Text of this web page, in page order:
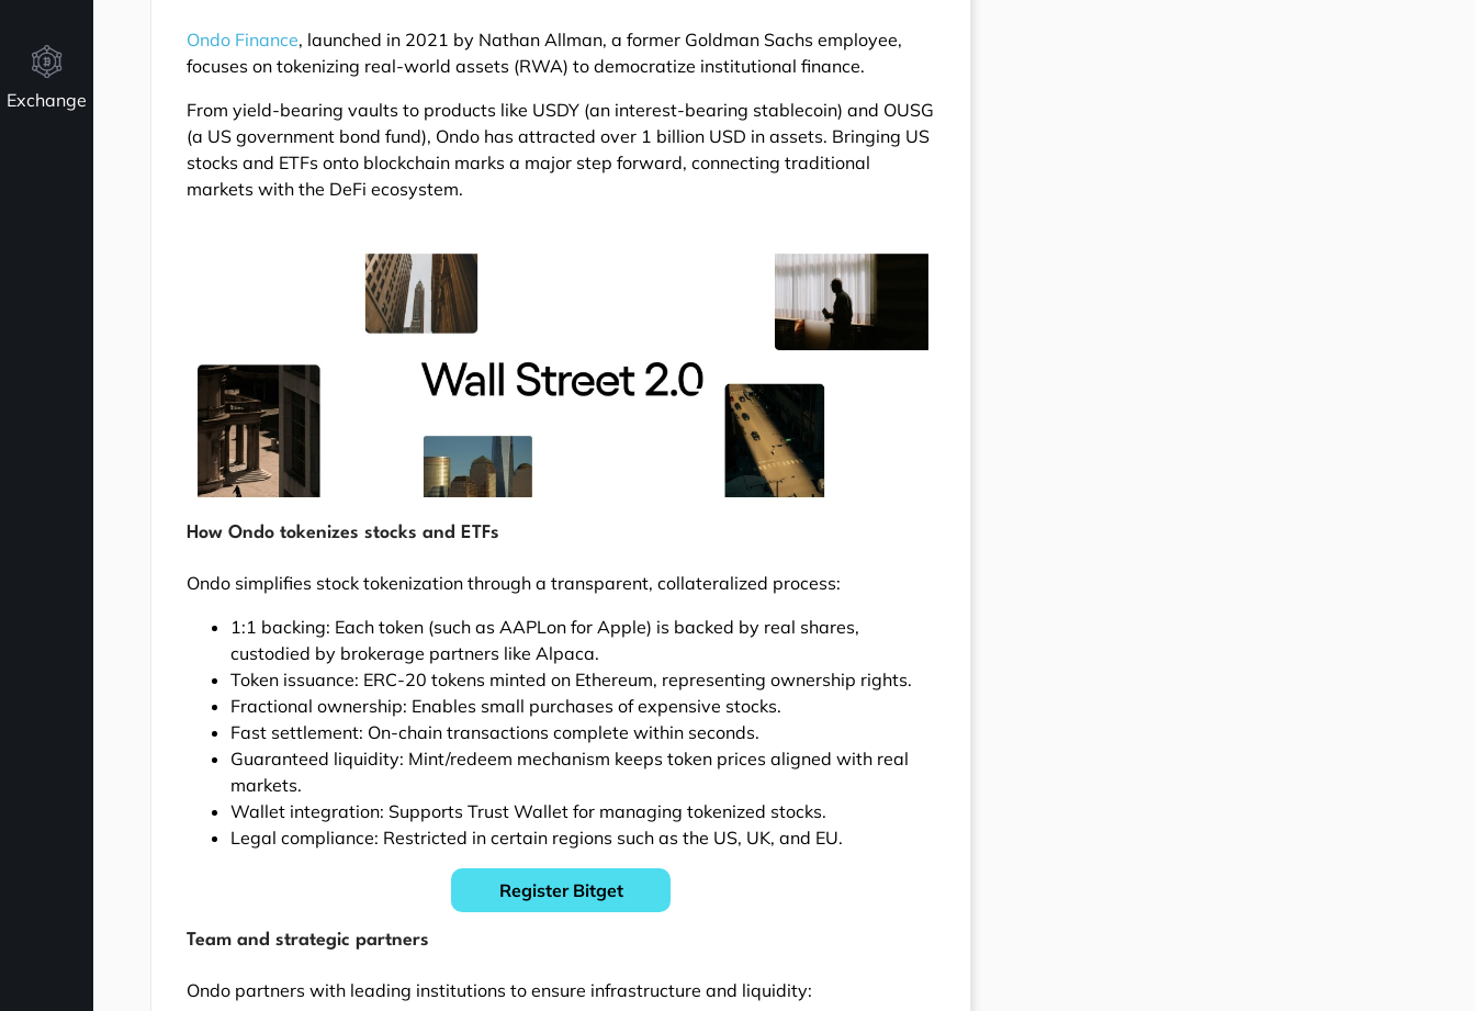
Exchange
Ondo Finance, launched in 2021 by Nathan Allman, a former Goldman Sachs employee,
focuses on tokenizing real-world assets (RWA) to democratize institutional finance.
From yield-bearing vaults to products like USDY (an interest-bearing stablecoin) and OUSG
(a US government bond fund), Ondo has attracted over 1 billion USD in assets. Bringing US
stocks and ETFs onto blockchain marks a major step forward, connecting traditional
markets with the DeFi ecosystem.
How Ondo tokenizes stocks and ETFs
Ondo simplifies stock tokenization through a transparent, collateralized process:
1:1 backing: Each token (such as AAPLon for Apple) is backed by real shares,
custodied by brokerage partners like Alpaca.
Token issuance: ERC-20 tokens minted on Ethereum, representing ownership rights.
Fractional ownership: Enables small purchases of expensive stocks.
Fast settlement: On-chain transactions complete within seconds.
Guaranteed liquidity: Mint/redeem mechanism keeps token prices aligned with real
markets.
Wallet integration: Supports Trust Wallet for managing tokenized stocks.
Legal compliance: Restricted in certain regions such as the US, UK, and EU.
Register Bitget
Team and strategic partners
Ondo partners with leading institutions to ensure infrastructure and liquidity: